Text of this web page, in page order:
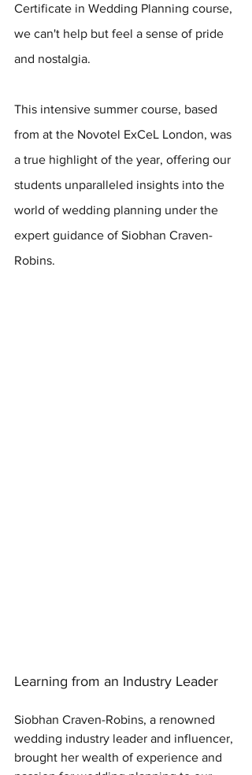
Certificate in Wedding Planning course,
we can't help but feel a sense of pride
and nostalgia.
This intensive summer course, based
from at the Novotel ExCeL London, was
a true highlight of the year, offering our
students unparalleled insights into the
world of wedding planning under the
expert guidance of Siobhan Craven-
Robins.
Learning from an Industry Leader
Siobhan Craven-Robins, a renowned
wedding industry leader and influencer,
brought her wealth of experience and